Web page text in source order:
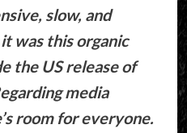
slow, and
was this organic
the US release of
media
room for everyone.